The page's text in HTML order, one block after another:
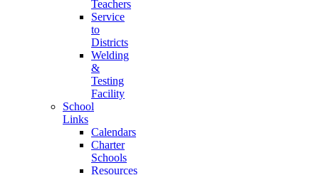
Teachers
Service
to
Districts
Welding
&
Testing
Facility
School
Links
Calendars
Charter
Schools
Resources